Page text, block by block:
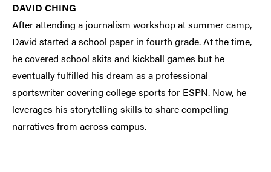
DAVID CHING
After attending a journalism workshop at summer camp,
David started a school paper in fourth grade. At the time,
he covered school skits and kickball games but he
eventually fulfilled his dream as a professional
sportswriter covering college sports for ESPN. Now, he
leverages his storytelling skills to share compelling
narratives from across campus.